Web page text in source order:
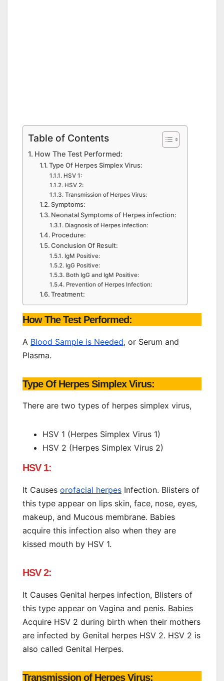
Table of Contents
How The Test Performed:
Type Of Herpes Simplex Virus:
HSV 1:
HSV 2:
Transmission of Herpes Virus:
Symptoms:
Neonatal Symptoms of Herpes infection:
Diagnosis of Herpes infection:
Procedure:
Conclusion Of Result:
IgM Positive:
IgG Positive:
Both IgG and IgM Positive:
Prevention of Herpes Infection:
Treatment:
How The Test Performed:
A Blood Sample is Needed, or Serum and
Plasma.
Type Of Herpes Simplex Virus:
There are two types of herpes simplex virus,
HSV 1 (Herpes Simplex Virus 1)
HSV 2 (Herpes Simplex Virus 2)
HSV 1:
It Causes orofacial herpes Infection. Blisters of
this type appear on lips skin, face, nose, eyes,
makeup, and Mucous membrane. Babies
acquire this infection also when they are
kissed mouth by HSV 1.
HSV 2:
It Causes Genital herpes infection, Blisters of
this type appear on Vagina and penis. Babies
Acquire HSV 2 during birth when their mothers
are infected by Genital herpes HSV 2. HSV 2 is
also called Genital Herpes.
Transmission of Herpes Virus: